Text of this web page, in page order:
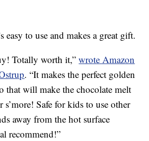
easy to use and makes a great gift.
Totally worth it,”wrote Amazon
. “It makes the perfect golden
that will make the chocolate melt
Safe for kids to use other
away from the hot surface
recommend!”